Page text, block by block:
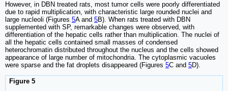
However, in DBN treated rats, most tumor cells were poorly differentiated
due to rapid multiplication, with characteristic large rounded nuclei and
large nucleoli (Figures 5A and 5B). When rats treated with DBN
supplemented with SP, remarkable changes were observed, with
differentiation of the hepatic cells rather than multiplication. The nuclei of
all the hepatic cells contained small masses of condensed
heterochromatin distributed throughout the nucleus and the cells showed
appearance of large number of mitochondria. The cytoplasmic vacuoles
were sparse and the fat droplets disappeared (Figures 5C and 5D).
Figure 5